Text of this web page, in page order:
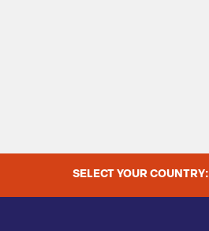
SELECT YOUR COUNTRY: